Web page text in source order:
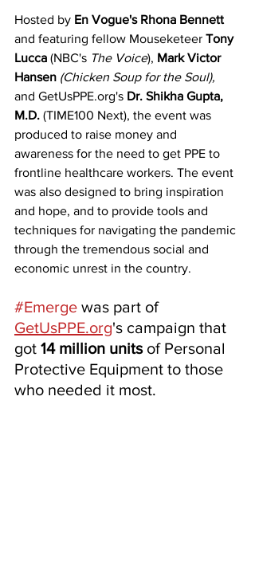
Hosted by En Vogue's Rhona Bennett
and featuring fellow Mouseketeer Tony
Lucca (NBC's The Voice), Mark Victor
Hansen (Chicken Soup for the Soul),
and GetUsPPE.org's Dr. Shikha Gupta,
M.D. (TIME100 Next), the event was
produced to raise money and
awareness for the need to get PPE to
frontline healthcare workers. The event
was also designed to bring inspiration
and hope, and to provide tools and
techniques for navigating the pandemic
through the tremendous social and
economic unrest in the country.
#Emerge was part of
GetUsPPE.org's campaign that
got 14 million units of Personal
Protective Equipment to those
who needed it most.